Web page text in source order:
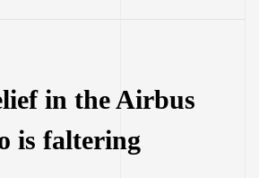
in the Airbus
is faltering